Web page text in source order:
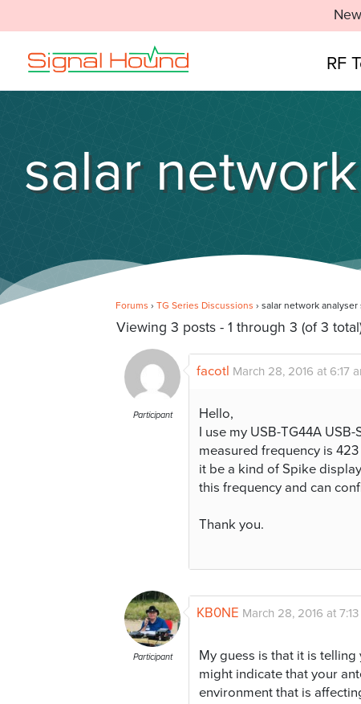
RF
salar
Forums › TG Series Discussions › salar network
Viewing 3 posts - 1 through 3 (of 3
Participant
facotl March 28, 2016 at 6:17
Hello,
I use my USB-TG44A
measured frequency is
it be a kind of Spike
this frequency and can
Thank you.
Participant
KB0NE March 28, 2016 at 7:13
My guess is that it is
might indicate that your
environment that is